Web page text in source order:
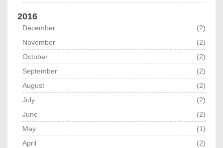
2016
December
(2)
November
(2)
October
(2)
September
(2)
August
(2)
July
(2)
June
(2)
May
(1)
April
(2)